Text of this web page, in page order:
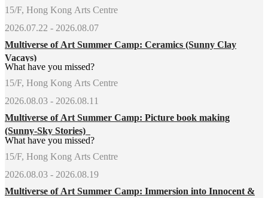
15/F, Hong Kong Arts Centre
2026.07.22 - 2026.08.07
Multiverse of Art Summer Camp: Ceramics (Sunny Clay
Vacays)
What have you missed?
15/F, Hong Kong Arts Centre
2026.08.03 - 2026.08.11
Multiverse of Art Summer Camp: Picture book making
(Sunny-Sky Stories)
What have you missed?
15/F, Hong Kong Arts Centre
2026.08.03 - 2026.08.19
Multiverse of Art Summer Camp: Immersion into Innocent &